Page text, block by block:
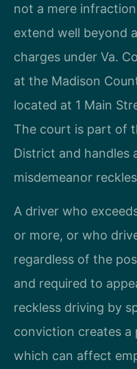
not a mere
extend well beyond
charges under Va.
at the Madison
located at 1 Main
The court is part of
District and handles
misdemeanor
A driver who
or more, or who
regardless of the
and required to
reckless driving by
conviction creates a
which can affect